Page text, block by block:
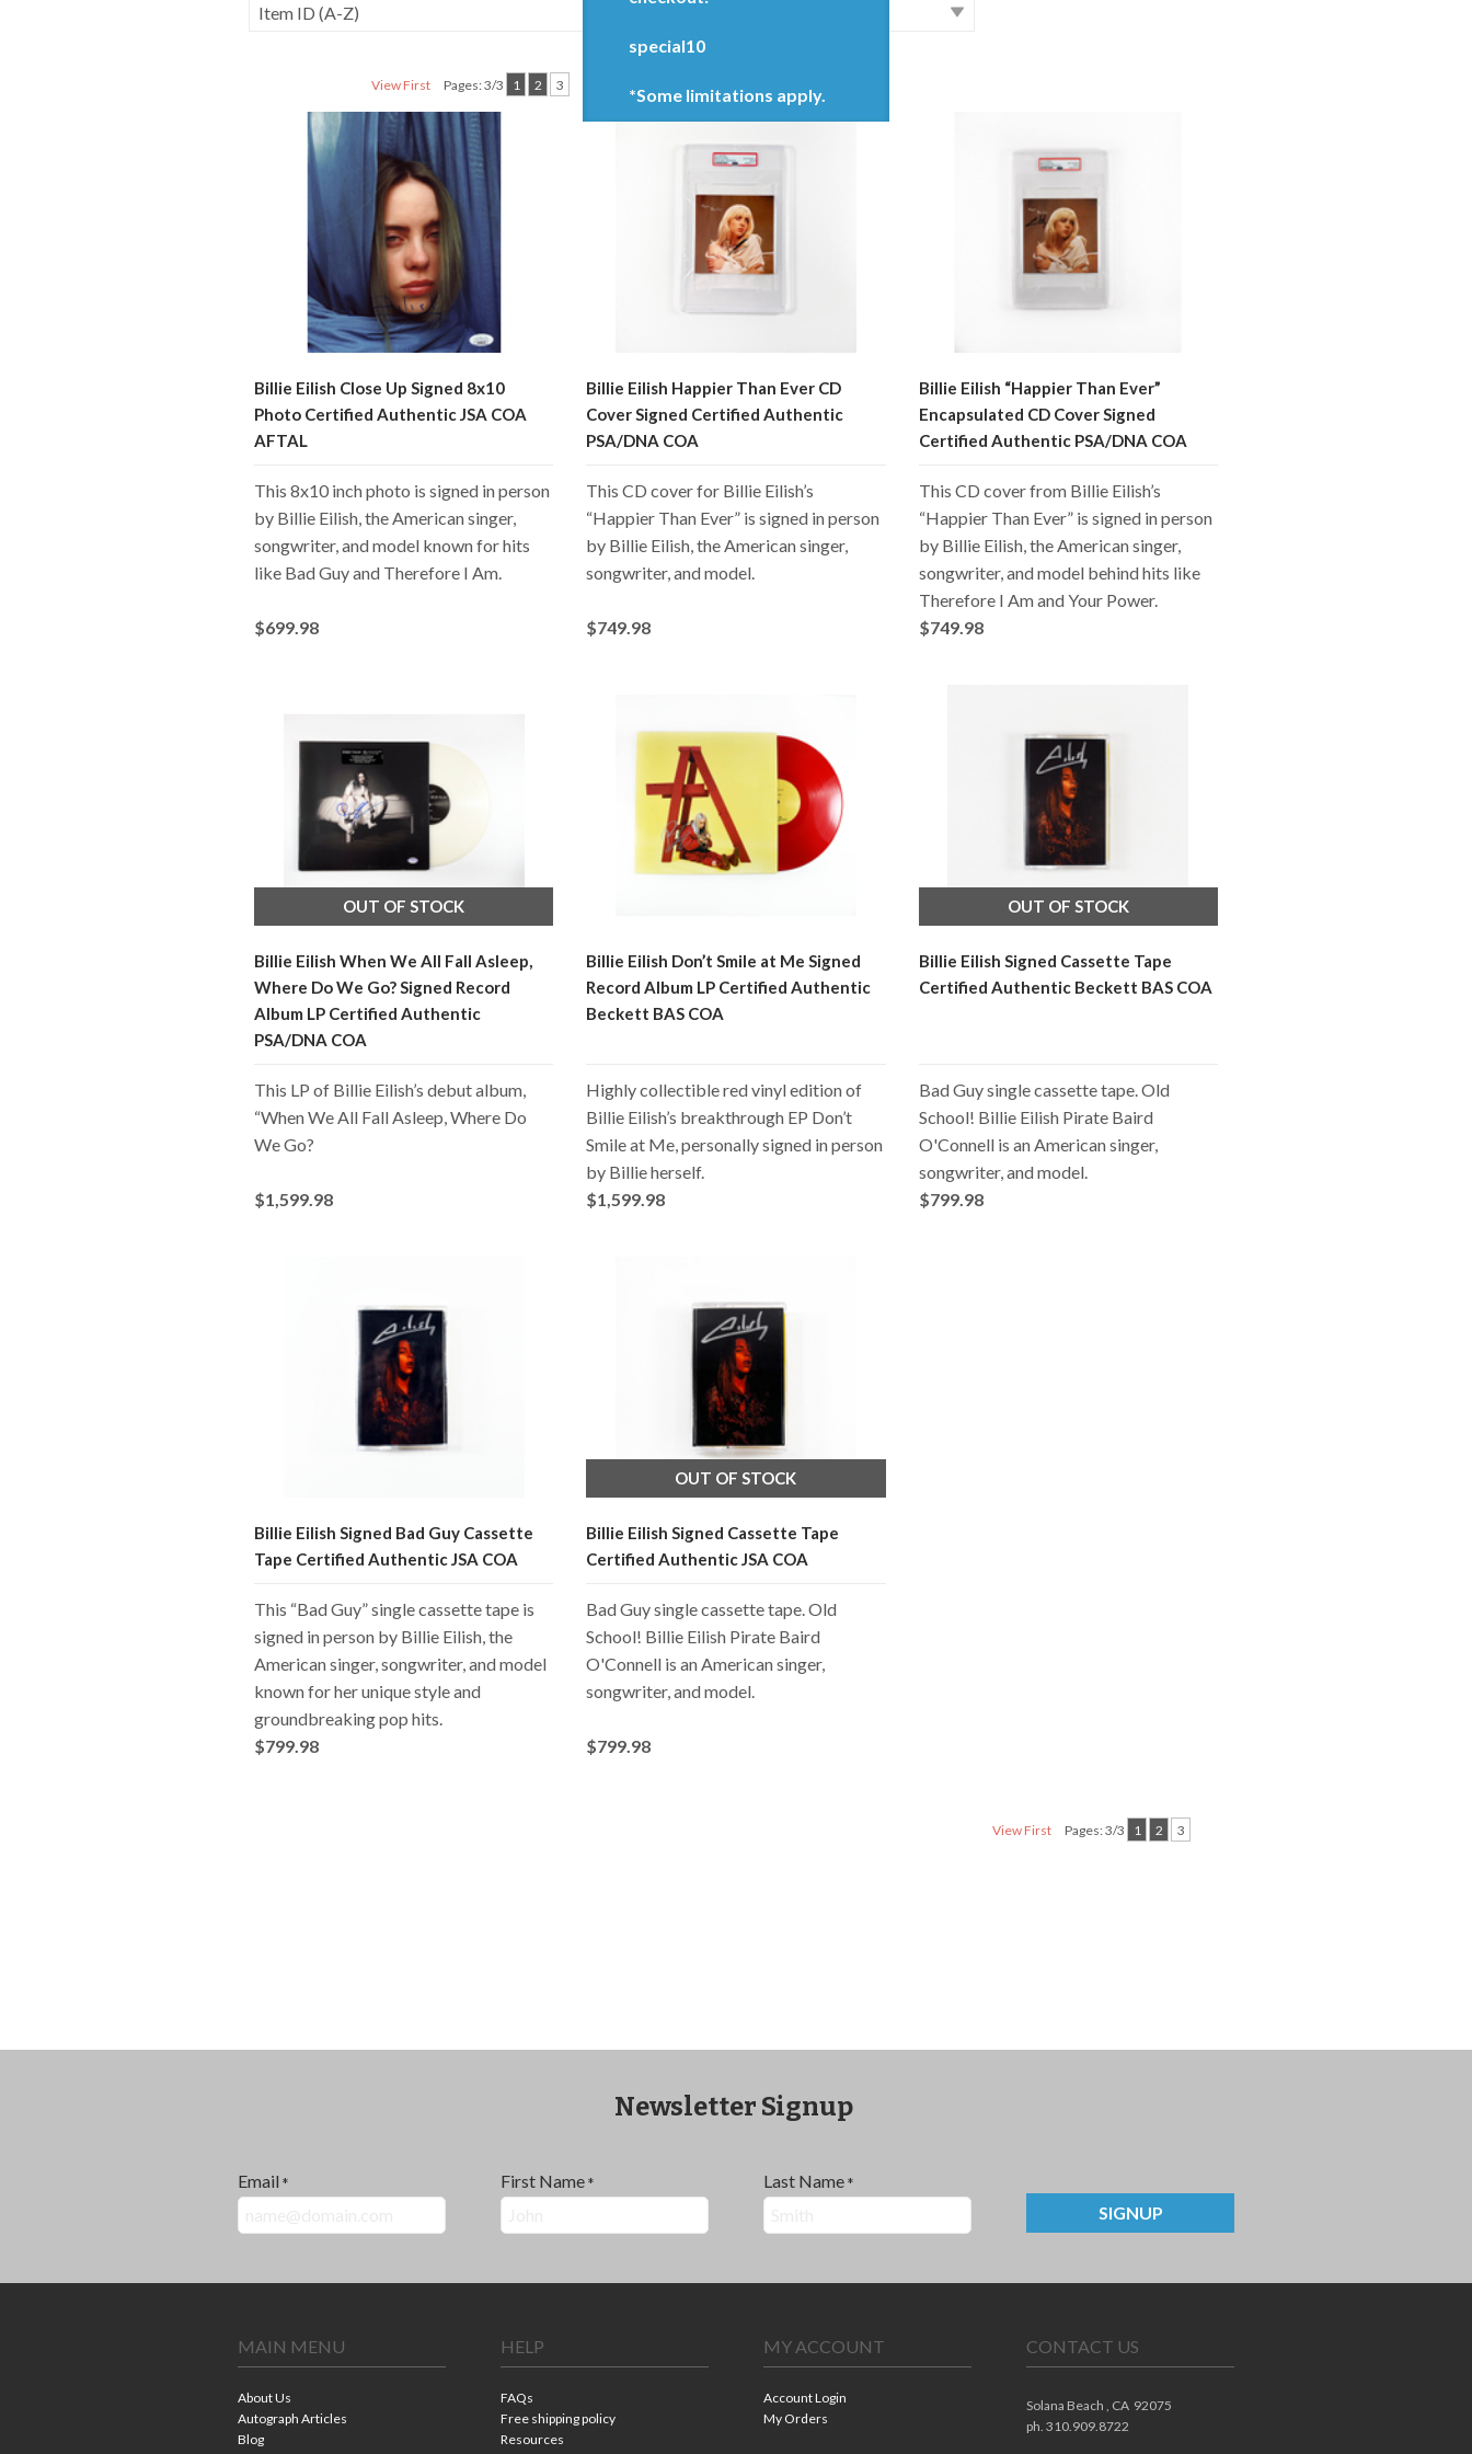
View First Pages: 3/3 1 2 3
Billie Eilish Close Up Signed 8x10
Photo Certified Authentic JSA COA
AFTAL
This 8x10 inch photo is signed in person
by Billie Eilish, the American singer,
songwriter, and model known for hits
like Bad Guy and Therefore I Am.
$699.98
Billie Eilish Happier Than Ever CD
Cover Signed Certified Authentic
PSA/DNA COA
This CD cover for Billie Eilish’s
“Happier Than Ever” is signed in person
by Billie Eilish, the American singer,
songwriter, and model.
$749.98
Billie Eilish “Happier Than Ever”
Encapsulated CD Cover Signed
Certified Authentic PSA/DNA COA
This CD cover from Billie Eilish’s
“Happier Than Ever” is signed in person
by Billie Eilish, the American singer,
songwriter, and model behind hits like
Therefore I Am and Your Power.
$749.98
OUT OF STOCK
Billie Eilish When We All Fall Asleep,
Where Do We Go? Signed Record
Album LP Certified Authentic
PSA/DNA COA
This LP of Billie Eilish’s debut album,
“When We All Fall Asleep, Where Do
We Go?
$1,599.98
Billie Eilish Don’t Smile at Me Signed
Record Album LP Certified Authentic
Beckett BAS COA
Highly collectible red vinyl edition of
Billie Eilish’s breakthrough EP Don’t
Smile at Me, personally signed in person
by Billie herself.
$1,599.98
OUT OF STOCK
Billie Eilish Signed Cassette Tape
Certified Authentic Beckett BAS COA
Bad Guy single cassette tape. Old
School! Billie Eilish Pirate Baird
O'Connell is an American singer,
songwriter, and model.
$799.98
Billie Eilish Signed Bad Guy Cassette
Tape Certified Authentic JSA COA
This “Bad Guy” single cassette tape is
signed in person by Billie Eilish, the
American singer, songwriter, and model
known for her unique style and
groundbreaking pop hits.
$799.98
OUT OF STOCK
Billie Eilish Signed Cassette Tape
Certified Authentic JSA COA
Bad Guy single cassette tape. Old
School! Billie Eilish Pirate Baird
O'Connell is an American singer,
songwriter, and model.
$799.98
View First Pages: 3/3 1 2 3
Newsletter Signup
Email * First Name * Last Name *
SIGNUP
MAIN MENU
About Us
Autograph Articles
Blog
HELP
FAQs
Free shipping policy
Resources
MY ACCOUNT
Account Login
My Orders
CONTACT US
Solana Beach , CA 92075
ph. 310.909.8722
special10
*Some limitations apply.